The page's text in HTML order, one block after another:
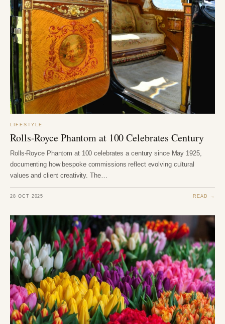
LIFESTYLE
Rolls-Royce Phantom at 100 Celebrates Century
Rolls-Royce Phantom at 100 celebrates a century since May 1925,
documenting how bespoke commissions reflect evolving cultural
values and client creativity. The…
28 OCT 2025 READ →